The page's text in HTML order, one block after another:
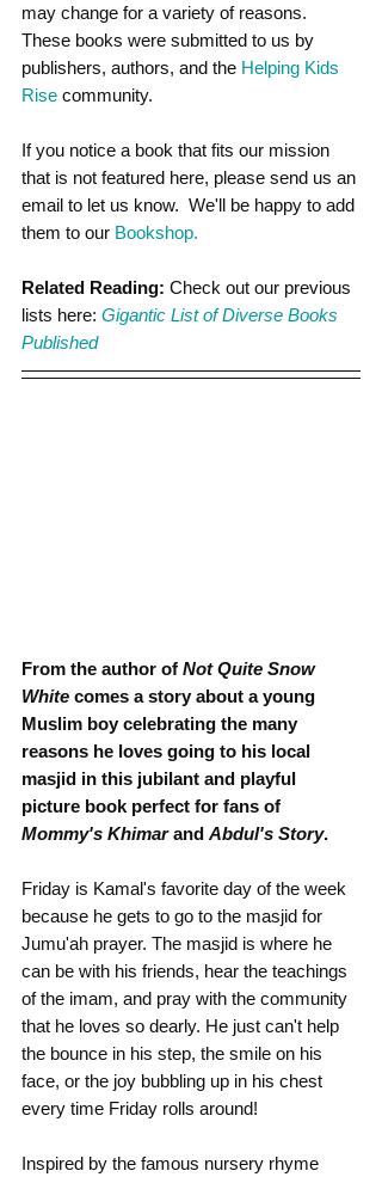
may change for a variety of reasons.
These books were submitted to us by
publishers, authors, and the Helping Kids
Rise community.
If you notice a book that fits our mission
that is not featured here, please send us an
email to let us know.  We'll be happy to add
them to our Bookshop.
Related Reading: Check out our previous
lists here: Gigantic List of Diverse Books
Published
From the author of Not Quite Snow
White comes a story about a young
Muslim boy celebrating the many
reasons he loves going to his local
masjid in this jubilant and playful
picture book perfect for fans of
Mommy's Khimar and Abdul's Story.
Friday is Kamal's favorite day of the week
because he gets to go to the masjid for
Jumu'ah prayer. The masjid is where he
can be with his friends, hear the teachings
of the imam, and pray with the community
that he loves so dearly. He just can't help
the bounce in his step, the smile on his
face, or the joy bubbling up in his chest
every time Friday rolls around!
Inspired by the famous nursery rhyme